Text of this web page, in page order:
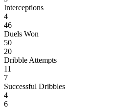
Interceptions
4
46
Duels Won
50
20
Dribble Attempts
11
7
Successful Dribbles
4
6